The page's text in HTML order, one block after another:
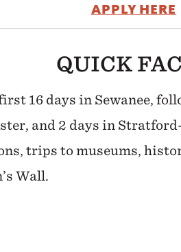
APPLY HERE
QUICK
16 days in Sewanee,
and 2 days in
trips to museums,
Wall.